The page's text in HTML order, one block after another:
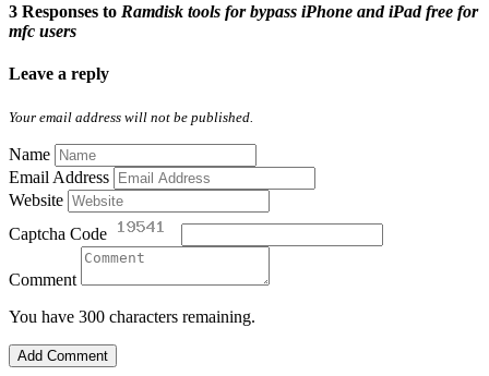
3 Responses to Ramdisk tools for bypass iPhone and iPad free for
mfc users
Leave a reply
Your email address will not be published.
Name
Email Address
Website
Captcha Code
Comment
You have 300 characters remaining.
Add Comment